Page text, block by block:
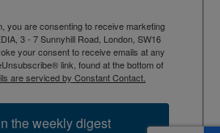
you are consenting to receive marketing
3 - 7 Sunnyhill Road, London, SW16
your consent to receive emails at any
link, found at the bottom of
are serviced by Constant Contact.
the weekly digest